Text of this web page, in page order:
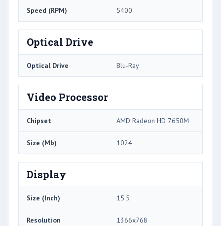
Speed (RPM) 5400
Optical Drive
Optical Drive Blu-Ray
Video Processor
Chipset AMD Radeon HD 7650M
Size (Mb) 1024
Display
Size (Inch) 15.5
Resolution 1366x768